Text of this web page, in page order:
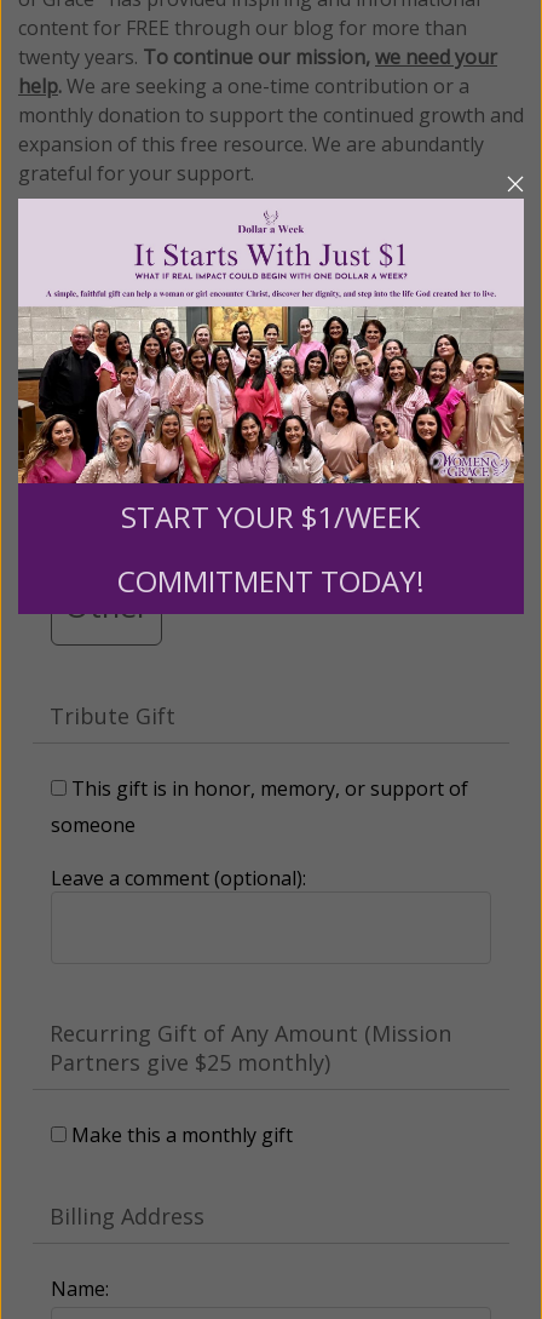
content for FREE through our blog for more than
twenty years. To continue our mission,we need your
help.We are seeking a one-time contribution or a
monthly donation to support the continued growth and
expansion of this free resource. We are abundantly
grateful for your support.
Please select your donation amount
below.
$25 $50 $100 $250
$500 $1,000 $3,000
Other
Tribute Gift
This gift is in honor, memory, or support of
someone
Leave a comment (optional):
Recurring Gift of Any Amount (Mission
Partners give $25 monthly)
Make this a monthly gift
Billing Address
Name:
START YOUR $1/WEEK
COMMITMENT TODAY!